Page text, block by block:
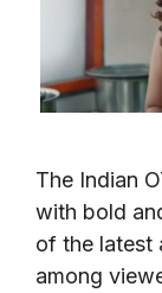
The Indian
with bold
of the latest
among